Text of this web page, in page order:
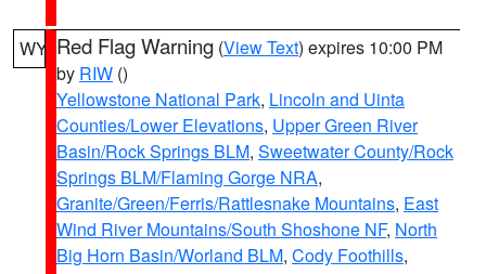
WY Red Flag Warning (View Text) expires 10:00 PM
by RIW ()
Yellowstone National Park, Lincoln and Uinta
Counties/Lower Elevations, Upper Green River
Basin/Rock Springs BLM, Sweetwater County/Rock
Springs BLM/Flaming Gorge NRA,
Granite/Green/Ferris/Rattlesnake Mountains, East
Wind River Mountains/South Shoshone NF, North
Big Horn Basin/Worland BLM, Cody Foothills,